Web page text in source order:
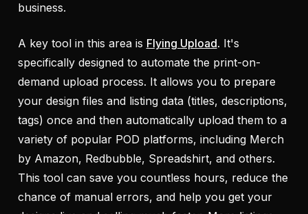
business.
A key tool in this area is Flying Upload. It's
specifically designed to automate the print-on-
demand upload process. It allows you to prepare
your design files and listing data (titles, descriptions,
tags) once and then automatically upload them to a
variety of popular POD platforms, including Merch
by Amazon, Redbubble, Spreadshirt, and others.
This tool can save you countless hours, reduce the
chance of manual errors, and help you get your